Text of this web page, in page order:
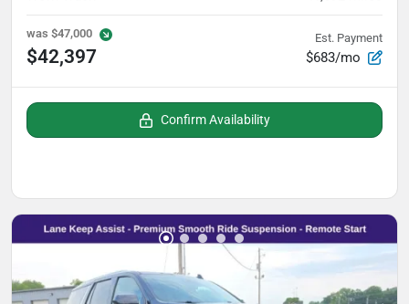
was $47,000
$42,397
Est. Payment
$683/mo
Confirm Availability